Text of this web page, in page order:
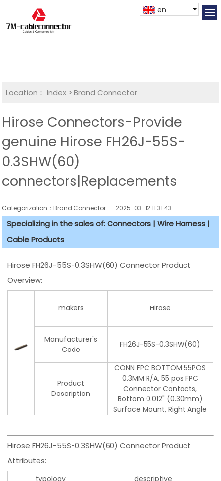
en
Location： Index >Brand Connector
Hirose Connectors-Provide
genuine Hirose FH26J-55S-
0.3SHW(60)
connectors|Replacements
Categorization：Brand Connector 2025-03-12 11:31:43
Specializing in the sales of: Connectors | Wire Harness |
Cable Products
Hirose FH26J-55S-0.3SHW(60) Connector Product
Overview:
makers Hirose
Manufacturer's
Code
FH26J-55S-0.3SHW(60)
Product
Description
CONN FPC BOTTOM 55POS
0.3MM R/A, 55 pos FPC
Connector Contacts,
Bottom 0.012" (0.30mm)
Surface Mount, Right Angle
Hirose FH26J-55S-0.3SHW(60) Connector Product
Attributes:
typology descriptive